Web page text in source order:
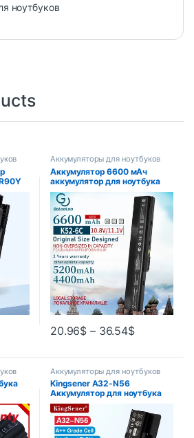
ноутбуков
Аккумуляторы для ноутбуков
Аккумулятор 6600 мАч
аккумулятор для ноутбука
ASUS A32-K52 A31-K52 k52
A52 A52J X52F X52JB X52JC
X52JE X52JG X52JK X52JR
X52Jt X52JV k52j X52SG
20.96$ – 36.54$
001
Аккумуляторы для ноутбуков
Kingsener A32-N56
Аккумулятор для ноутбука
ASUS N46 N46V N46VJ
N46VM N46VZ N56 N56V
N56VJ N56VM N76 N76VZ
A31-N56 A33-N56